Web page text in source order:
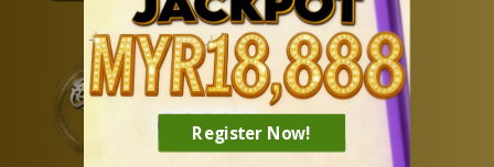
Register Now!